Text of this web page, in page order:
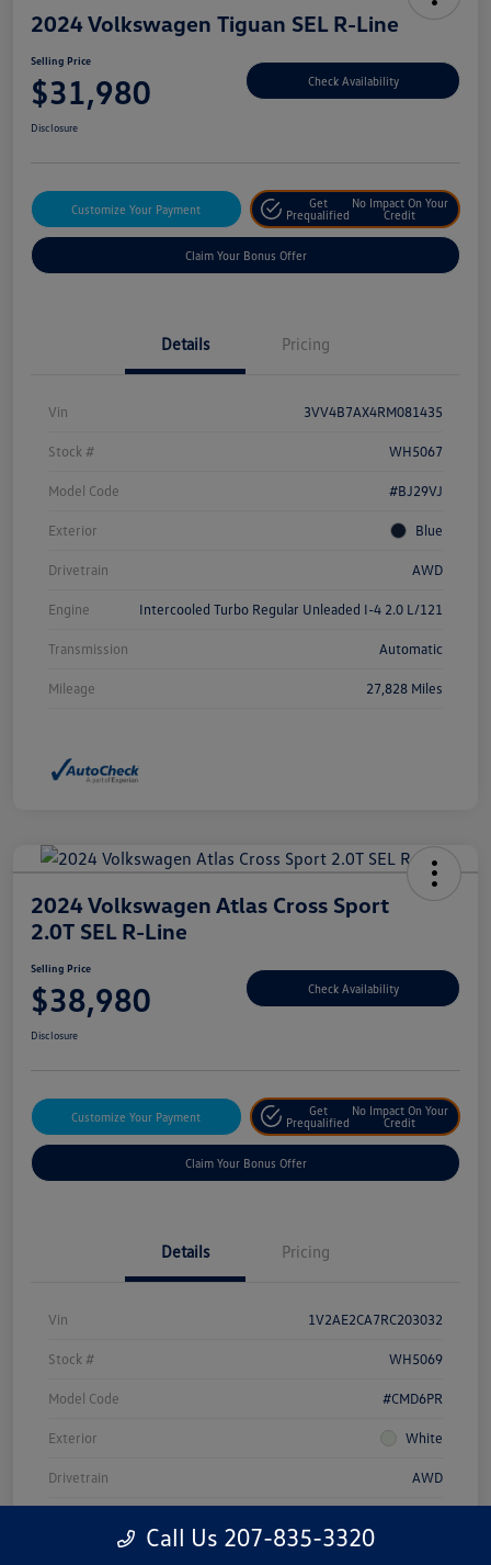
2024 Volkswagen Tiguan SEL R-Line
Selling Price
$31,980 Check Availability
Disclosure
Customize Your Payment
Get
Prequalified
No Impact On Your
Credit
Claim Your Bonus Offer
Details Pricing
Vin 3VV4B7AX4RM081435
Stock # WH5067
Model Code #BJ29VJ
Exterior Blue
Drivetrain AWD
Engine Intercooled Turbo Regular Unleaded I-4 2.0 L/121
Transmission Automatic
Mileage 27,828 Miles
2024 Volkswagen Atlas Cross Sport
2.0T SEL R-Line
Selling Price
$38,980 Check Availability
Disclosure
Customize Your Payment
Get
Prequalified
No Impact On Your
Credit
Claim Your Bonus Offer
Details Pricing
Vin 1V2AE2CA7RC203032
Stock # WH5069
Model Code #CMD6PR
Exterior White
Drivetrain AWD
Call Us 207-835-3320